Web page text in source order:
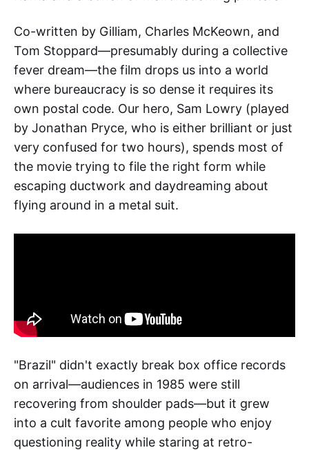
Co-written by Gilliam, Charles McKeown, and
Tom Stoppard—presumably during a collective
fever dream—the film drops us into a world
where bureaucracy is so dense it requires its
own postal code. Our hero, Sam Lowry (played
by Jonathan Pryce, who is either brilliant or just
very confused for two hours), spends most of
the movie trying to file the right form while
escaping ductwork and daydreaming about
flying around in a metal suit.
"Brazil" didn't exactly break box office records
on arrival—audiences in 1985 were still
recovering from shoulder pads—but it grew
into a cult favorite among people who enjoy
questioning reality while staring at retro-